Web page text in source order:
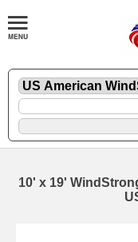
10' x 19'